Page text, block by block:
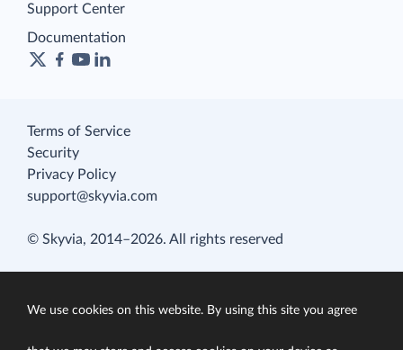
Support Center
Documentation
Terms of Service
Security
Privacy Policy
support@skyvia.com
© Skyvia, 2014–2026. All rights reserved
We use cookies on this website. By using this site you agree